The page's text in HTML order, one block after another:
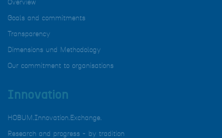
Overview
Goals and commitments
Transparency
Dimensions und Methodology
Our commitment to organisations
Innovation
HOBUM.Innovation.Exchange.
Research and progress - by tradition